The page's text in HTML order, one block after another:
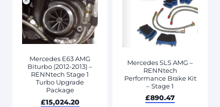
Mercedes E63 AMG
Biturbo (2012-2013) –
RENNtech Stage 1
Turbo Upgrade
Package
£15,024.20
Mercedes SLS AMG –
RENNtech
Performance Brake Kit
– Stage 1
£890.47